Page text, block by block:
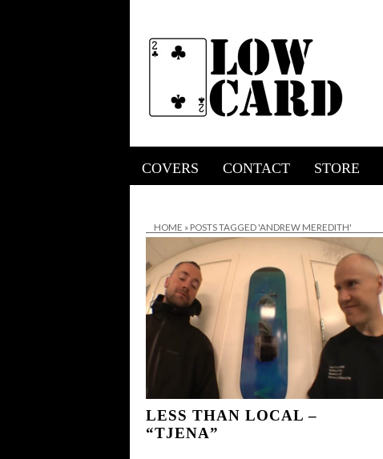
COVERS CONTACT STORE
HOME » POSTS TAGGED 'ANDREW MEREDITH'
LESS THAN LOCAL –
“TJENA”